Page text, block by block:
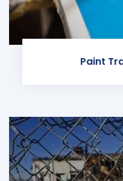
Paint